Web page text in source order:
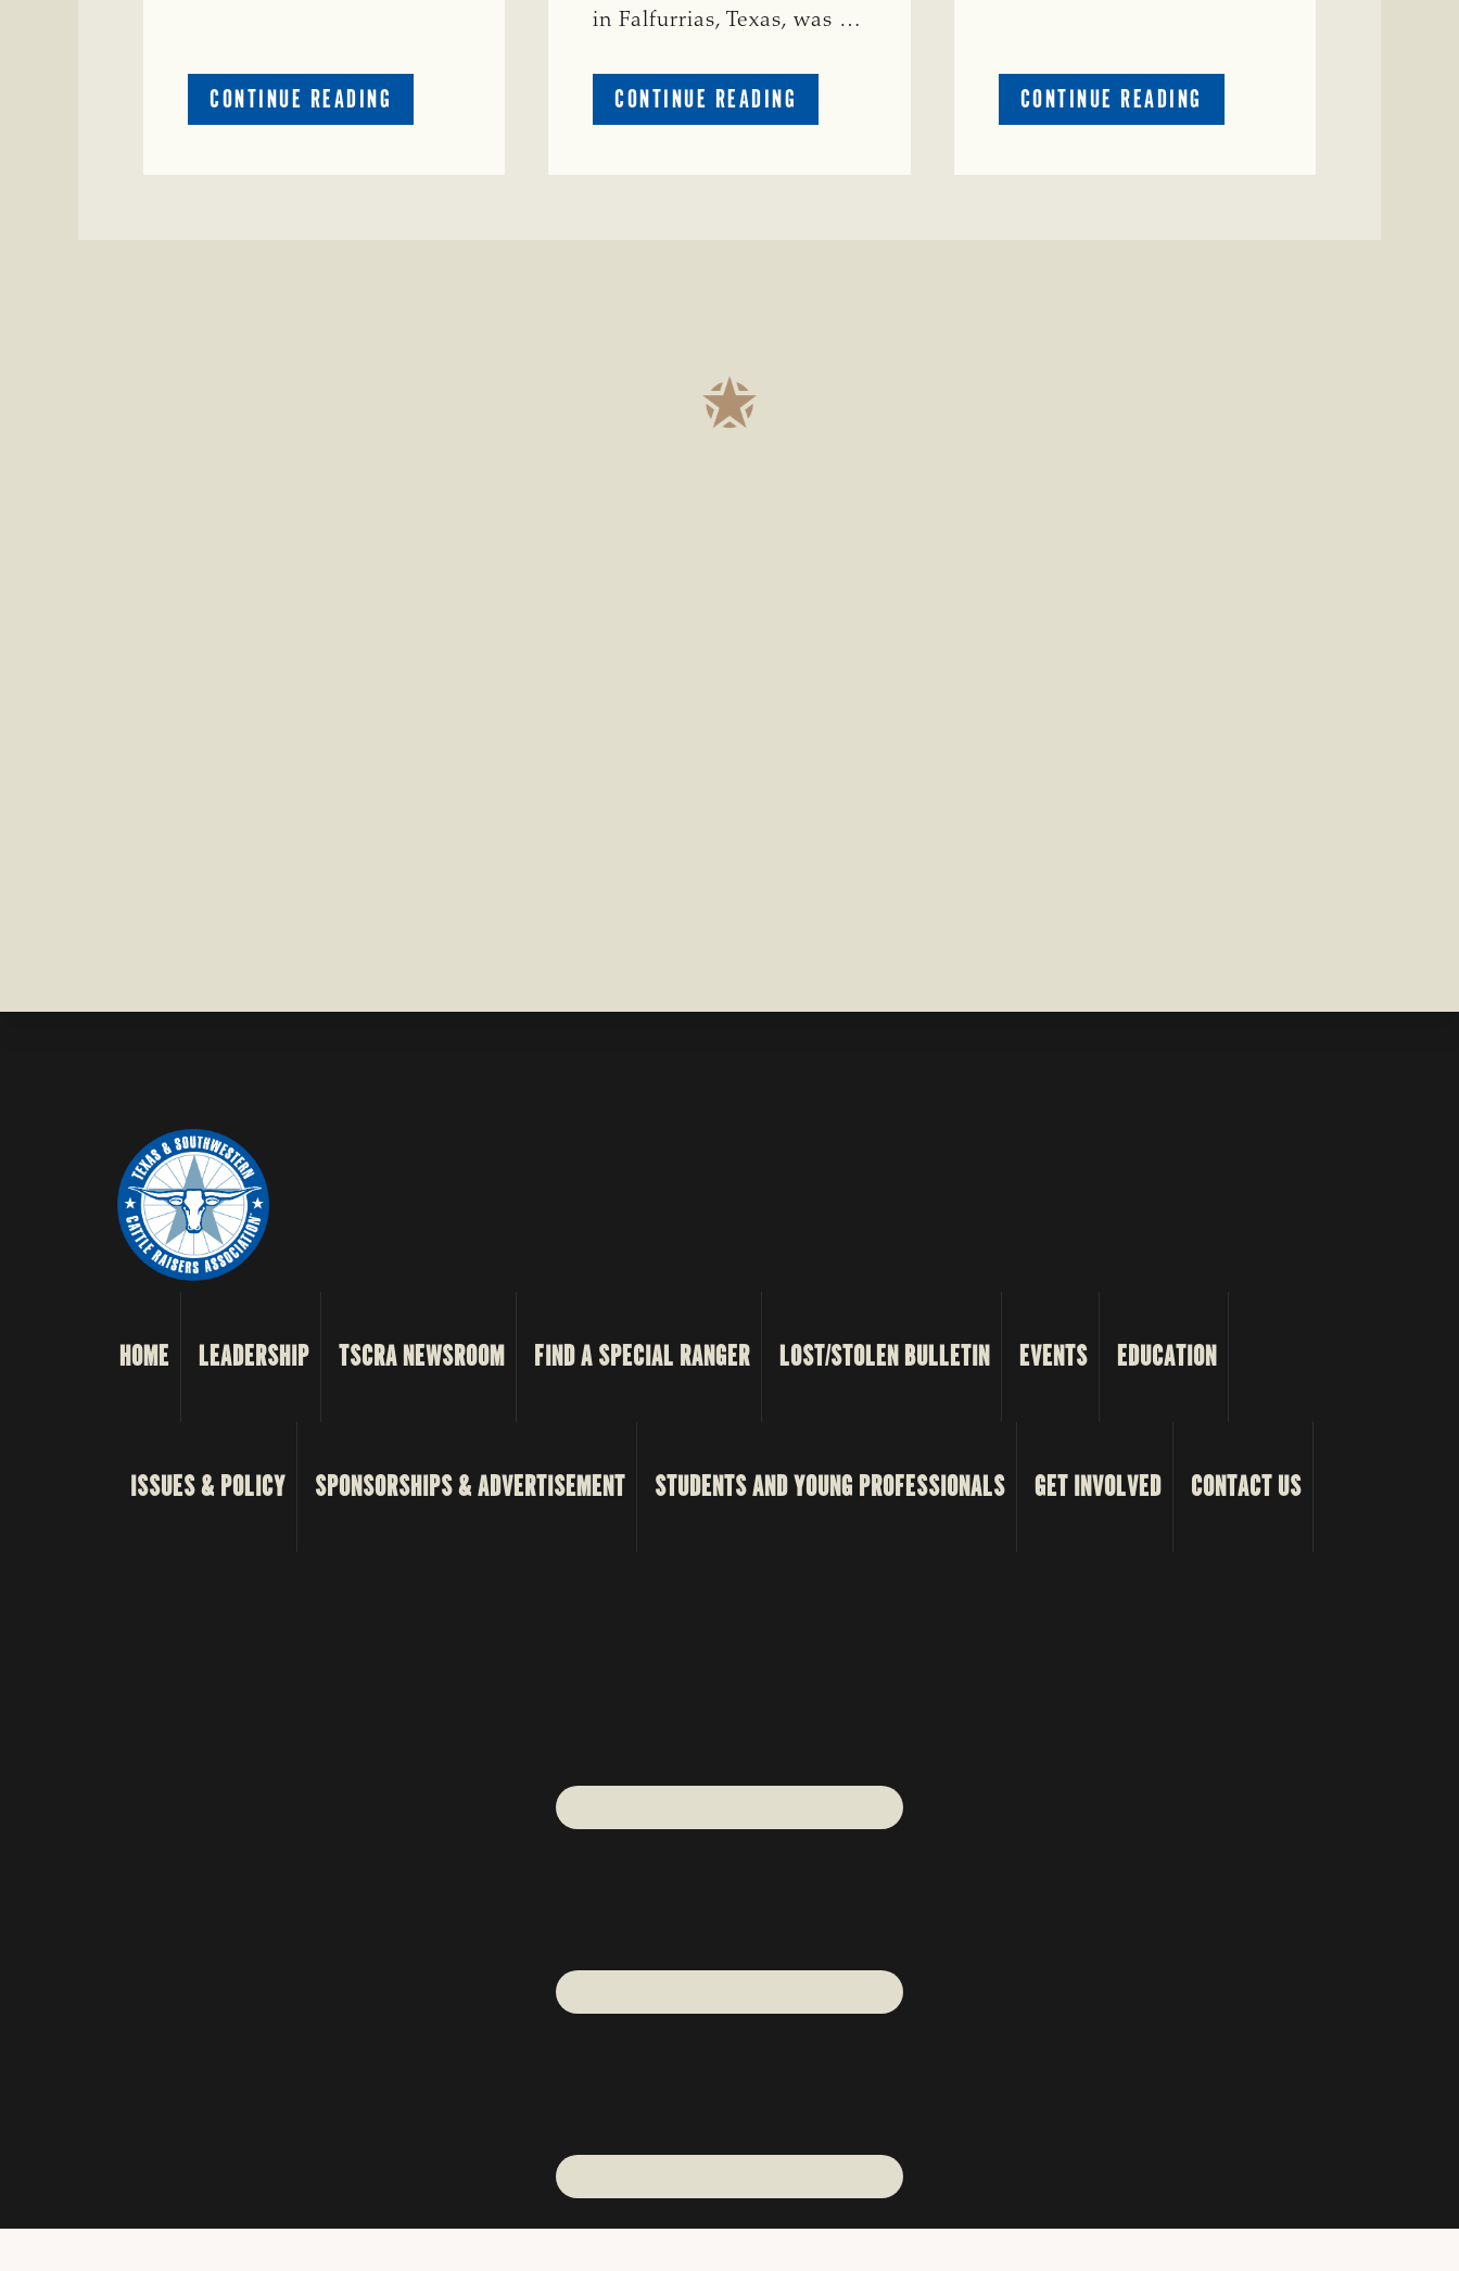
CONTINUE READING
CRIME
in Falfurrias, Texas, was …
CONTINUE READING
PRESTIGIOUS
CONTINUE READING
CRIME
HOME LEADERSHIP TSCRA NEWSROOM FIND A SPECIAL RANGER LOST/STOLEN BULLETIN EVENTS EDUCATION
ISSUES & POLICY SPONSORSHIPS & ADVERTISEMENT STUDENTS AND YOUNG PROFESSIONALS GET INVOLVED CONTACT US